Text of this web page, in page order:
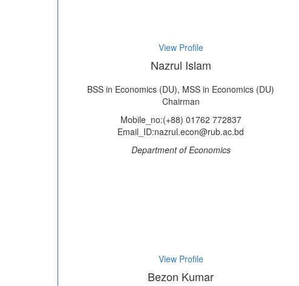
View Profile
Nazrul Islam
BSS in Economics (DU), MSS in Economics (DU)
Chairman
Mobile_no:(+88) 01762 772837
Email_ID:nazrul.econ@rub.ac.bd
Department of Economics
View Profile
Bezon Kumar